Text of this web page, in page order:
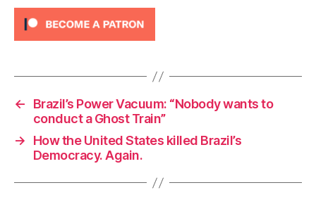
←
Brazil’s Power Vacuum: “Nobody wants to
conduct a Ghost Train”
→
How the United States killed Brazil’s
Democracy. Again.